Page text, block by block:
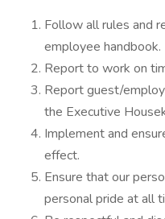
Follow all rules and
employee handbook.
Report to work on
Report guest/
the Executive
Implement and
effect.
Ensure that our
personal pride at all